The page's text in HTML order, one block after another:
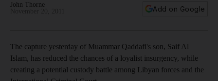
John Thorne
Add on Google
The capture yesterday of Muammar Qaddafi's son, Saif Al
Islam, has reduced the chances of a loyalist insurgency, while
creating a potential custody battle among Libyan forces and the